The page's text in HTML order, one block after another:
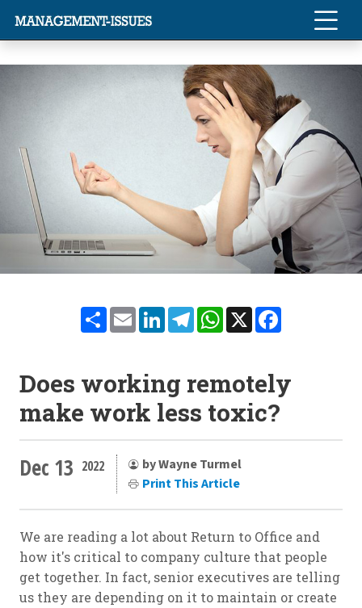
ShareEmailLinkedInTelegramWhatsApp
X
Does working remotely
make work less toxic?
Dec 13 2022
by Wayne Turmel
Print This Article
We are reading a lot about Return to Office and
how it's critical to company culture that people
get together. In fact, senior executives are telling
us they are depending on it to maintain or create